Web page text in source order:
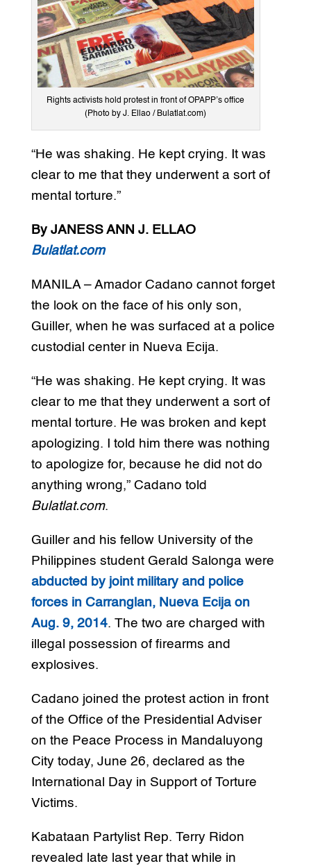
Rights activists hold protest in front of OPAPP’s office
(Photo by J. Ellao / Bulatlat.com)
“He was shaking. He kept crying. It was
clear to me that they underwent a sort of
mental torture.”
By JANESS ANN J. ELLAO
Bulatlat.com
MANILA – Amador Cadano cannot forget
the look on the face of his only son,
Guiller, when he was surfaced at a police
custodial center in Nueva Ecija.
“He was shaking. He kept crying. It was
clear to me that they underwent a sort of
mental torture. He was broken and kept
apologizing. I told him there was nothing
to apologize for, because he did not do
anything wrong,” Cadano told
Bulatlat.com.
Guiller and his fellow University of the
Philippines student Gerald Salonga were
abducted by joint military and police
forces in Carranglan, Nueva Ecija on
Aug. 9, 2014. The two are charged with
illegal possession of firearms and
explosives.
Cadano joined the protest action in front
of the Office of the Presidential Adviser
on the Peace Process in Mandaluyong
City today, June 26, declared as the
International Day in Support of Torture
Victims.
Kabataan Partylist Rep. Terry Ridon
revealed late last year that while in